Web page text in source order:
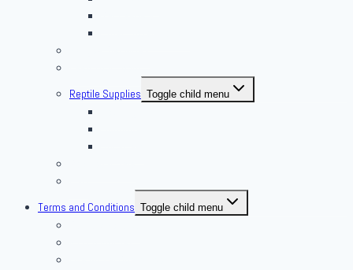
Reptile Supplies Toggle child menu
Terms and Conditions Toggle child menu